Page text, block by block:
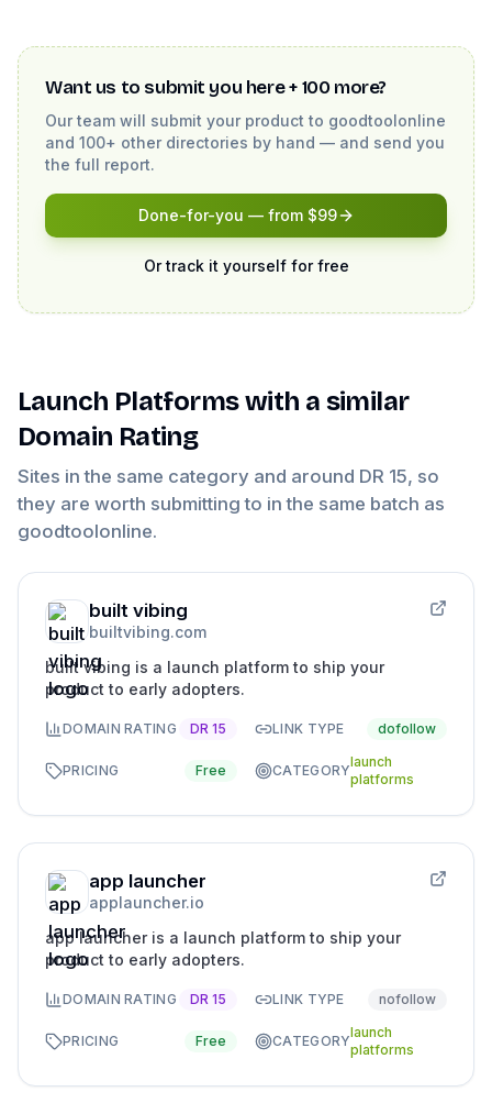
Want us to submit you here + 100 more?
Our team will submit your product to goodtoolonline
and 100+ other directories by hand — and send you
the full report.
Done-for-you — from $99
Or track it yourself for free
Launch Platformswith a similar
Domain Rating
Sites in the same category and around DR 15, so
they are worth submitting to in the same batch as
goodtoolonline.
built vibing
builtvibing.com
built vibing is a launch platform to ship your
product to early adopters.
DOMAIN RATING DR 15 LINK TYPE dofollow
PRICING Free CATEGORY
launch
platforms
app launcher
applauncher.io
app launcher is a launch platform to ship your
product to early adopters.
DOMAIN RATING DR 15 LINK TYPE nofollow
PRICING Free CATEGORY
launch
platforms